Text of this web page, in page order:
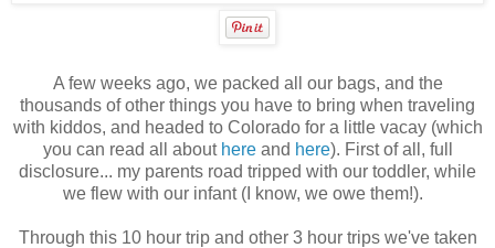
A few weeks ago, we packed all our bags, and the
thousands of other things you have to bring when traveling
with kiddos, and headed to Colorado for a little vacay (which
you can read all about hereand here). First of all, full
disclosure... my parents road tripped with our toddler, while
we flew with our infant (I know, we owe them!).
Through this 10 hour trip and other 3 hour trips we've taken